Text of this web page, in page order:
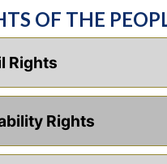
OF THE
Rights
Rights